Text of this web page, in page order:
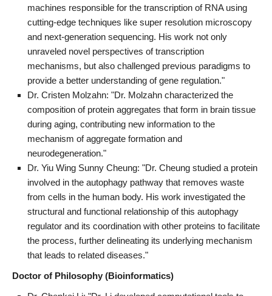
machines responsible for the transcription of RNA using
cutting-edge techniques like super resolution microscopy
and next-generation sequencing. His work not only
unraveled novel perspectives of transcription
mechanisms, but also challenged previous paradigms to
provide a better understanding of gene regulation."
Dr. Cristen Molzahn: "Dr. Molzahn characterized the
composition of protein aggregates that form in brain tissue
during aging, contributing new information to the
mechanism of aggregate formation and
neurodegeneration."
Dr. Yiu Wing Sunny Cheung: "Dr. Cheung studied a protein
involved in the autophagy pathway that removes waste
from cells in the human body. His work investigated the
structural and functional relationship of this autophagy
regulator and its coordination with other proteins to facilitate
the process, further delineating its underlying mechanism
that leads to related diseases."
Doctor of Philosophy (Bioinformatics)